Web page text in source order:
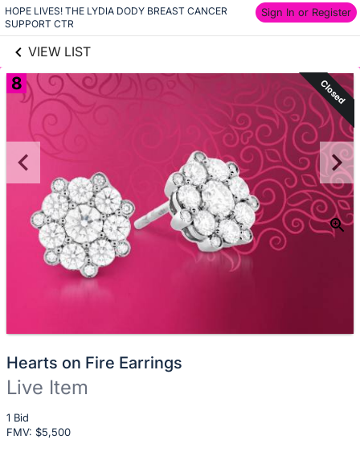
HOPE LIVES! THE LYDIA DODY BREAST CANCER
SUPPORT CTR
Sign In or Register
VIEW LIST
Skip to items
information
links information
8 Closed
Hearts on Fire Earrings
Live Item
1 Bid
FMV: $5,500
Description
of